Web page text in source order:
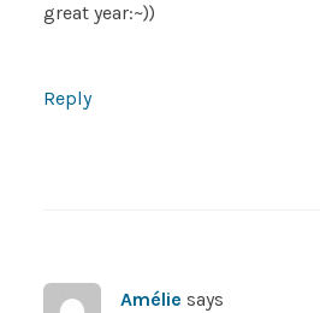
great year:~))
Reply
Amélie says